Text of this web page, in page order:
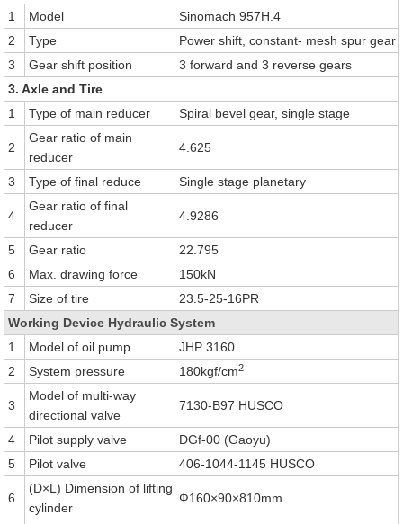
1
Model
Sinomach 957H.4
2
Type
Power shift, constant- mesh spur gear
3
Gear shift position
3 forward and 3 reverse gears
3. Axle and Tire
1
Type of main reducer Spiral bevel gear, single stage
2
Gear ratio of main
reducer
4.625
3 Type of final reduce Single stage planetary
4
Gear ratio of final
reducer
4.9286
5 Gear ratio
22.795
6
Max. drawing force
150kN
7
Size of tire
23.5-25-16PR
Working Device Hydraulic System
1
Model of oil pump
JHP 3160
2
System pressure 180kgf/cm2
3
Model of multi-way
directional valve
7130-B97 HUSCO
4 Pilot supply valve
DGf-00 (Gaoyu)
5
Pilot valve 406-1044-1145 HUSCO
6
(D×L) Dimension of lifting
cylinder
Ф160×90×810mm